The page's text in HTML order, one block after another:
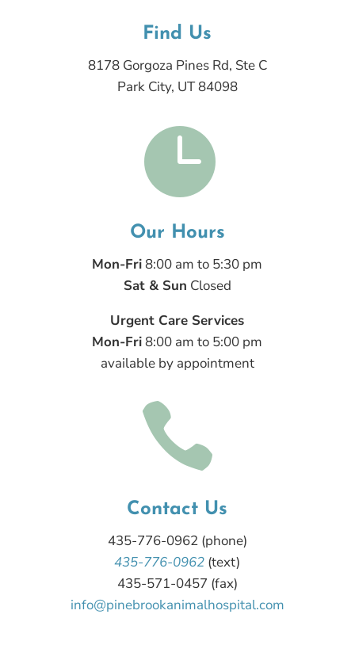
Find Us
8178 Gorgoza Pines Rd, Ste C
Park City, UT 84098

Our Hours
Mon-Fri8:00 am to 5:30 pm
Sat & Sun Closed
Urgent Care Services
Mon-Fri8:00 am to 5:00 pm
available by appointment

Contact Us
435-776-0962(phone)
435-776-0962 (text)
435-571-0457 (fax)
info@pinebrookanimalhospital.com